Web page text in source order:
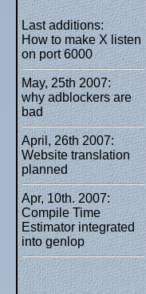
Last additions:
How to make X listen
on port 6000
May, 25th 2007:
why adblockers are
bad
April, 26th 2007:
Website translation
planned
Apr, 10th. 2007:
Compile Time
Estimator integrated
into genlop